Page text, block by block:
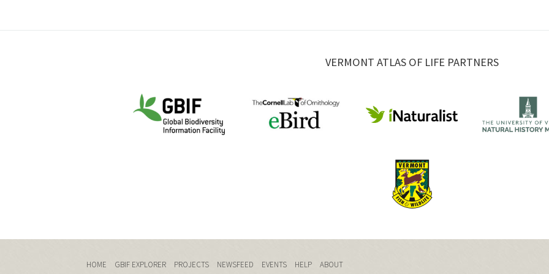
VERMONT ATLAS OF LIFE PARTNERS
HOME GBIF EXPLORER PROJECTS NEWSFEED EVENTS HELP ABOUT